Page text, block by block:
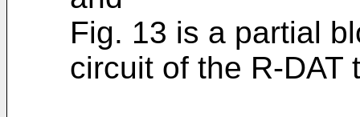
Fig. 13 is a partial
circuit of the R-DAT